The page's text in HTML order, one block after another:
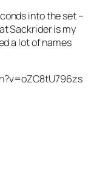
into the set –
Sackrider is my
a lot of names